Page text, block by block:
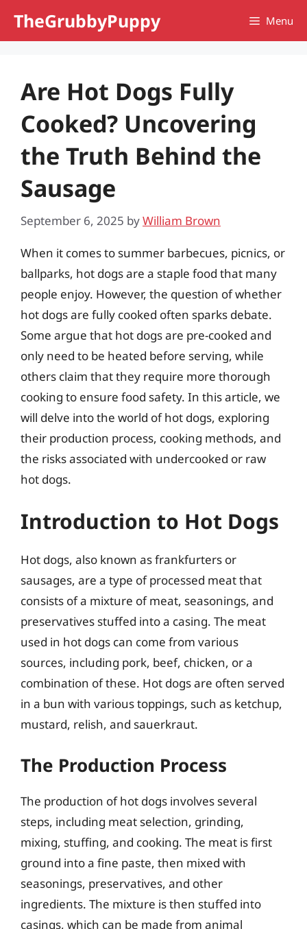
TheGrubbyPuppy Menu
Are Hot Dogs Fully
Cooked? Uncovering
the Truth Behind the
Sausage
September 6, 2025 byWilliam Brown
When it comes to summer barbecues, picnics, or
ballparks, hot dogs are a staple food that many
people enjoy. However, the question of whether
hot dogs are fully cooked often sparks debate.
Some argue that hot dogs are pre-cooked and
only need to be heated before serving, while
others claim that they require more thorough
cooking to ensure food safety. In this article, we
will delve into the world of hot dogs, exploring
their production process, cooking methods, and
the risks associated with undercooked or raw
hot dogs.
Introduction to Hot Dogs
Hot dogs, also known as frankfurters or
sausages, are a type of processed meat that
consists of a mixture of meat, seasonings, and
preservatives stuffed into a casing. The meat
used in hot dogs can come from various
sources, including pork, beef, chicken, or a
combination of these. Hot dogs are often served
in a bun with various toppings, such as ketchup,
mustard, relish, and sauerkraut.
The Production Process
The production of hot dogs involves several
steps, including meat selection, grinding,
mixing, stuffing, and cooking. The meat is first
ground into a fine paste, then mixed with
seasonings, preservatives, and other
ingredients. The mixture is then stuffed into
casings, which can be made from animal